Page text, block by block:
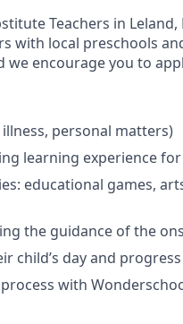
Teachers in
with local preschools
encourage you to
personal matters)
learning experience
educational games,
the guidance of the
child’s day and progress
with